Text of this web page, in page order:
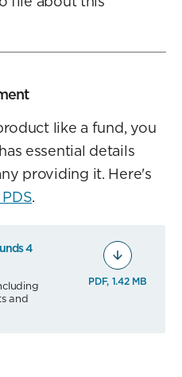
like a fund, you
essential details
providing it. Here's
.
4
and
PDF, 1.42 MB